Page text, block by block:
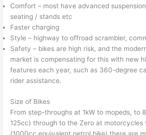
Comfort – most have advanced
seating / stands etc
Faster charging
Style – highway to offroad scrambler,
Safety – bikes are high risk, and the
market is compensating for this with new
features each year, such as 360-degree
rider assistance.
Size of Bikes
From step-throughs at 1kW to mopeds, to
125cc) through to the Zero at motorcycles
(1000cc equivalent petrol bike) there are